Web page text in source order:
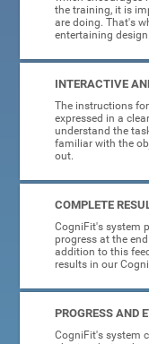
the training, it is
are doing. That's
entertaining design.
INTERACTIVE
The instructions
expressed in a
understand the
familiar with the
out.
COMPLETE
CogniFit's system
progress at the
addition to this
results in our
PROGRESS AND
CogniFit's system